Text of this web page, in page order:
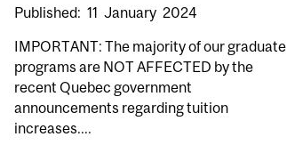
Published: 11 January 2024
IMPORTANT: The majority of our graduate
programs are NOT AFFECTED by the
recent Quebec government
announcements regarding tuition
increases....